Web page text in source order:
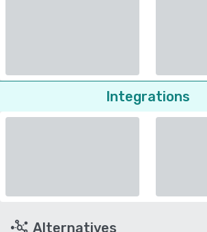
Integrations
Alternatives